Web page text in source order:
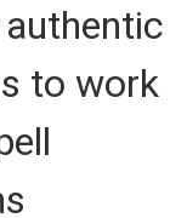
to work